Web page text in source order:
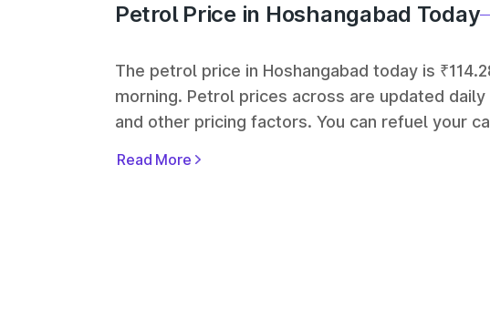
Petrol Price in Hoshangabad Today
The petrol price in Hoshangabad today is
morning. Petrol prices across are updated
and other pricing factors. You can refuel your
Read More